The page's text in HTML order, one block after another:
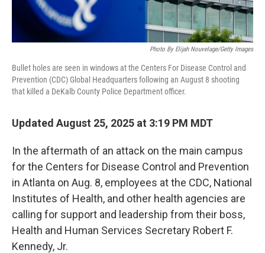
Photo By Elijah Nouvelage/Getty Images
Bullet holes are seen in windows at the Centers For Disease Control and
Prevention (CDC) Global Headquarters following an August 8 shooting
that killed a DeKalb County Police Department officer.
Updated August 25, 2025 at 3:19 PM MDT
In the aftermath of an attack on the main campus
for the Centers for Disease Control and Prevention
in Atlanta on Aug. 8, employees at the CDC, National
Institutes of Health, and other health agencies are
calling for support and leadership from their boss,
Health and Human Services Secretary Robert F.
Kennedy, Jr.